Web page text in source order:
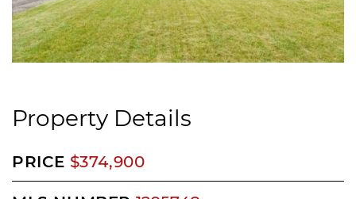
Property Details
PRICE $374,900